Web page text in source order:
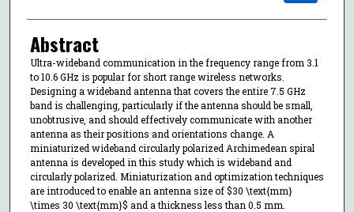
Abstract
Ultra-wideband communication in the frequency range from 3.1
to 10.6 GHz is popular for short range wireless networks.
Designing a wideband antenna that covers the entire 7.5 GHz
band is challenging, particularly if the antenna should be small,
unobtrusive, and should effectively communicate with another
antenna as their positions and orientations change. A
miniaturized wideband circularly polarized Archimedean spiral
antenna is developed in this study which is wideband and
circularly polarized. Miniaturization and optimization techniques
are introduced to enable an antenna size of $30 \text{mm}
\times 30 \text{mm}$ and a thickness less than 0.5 mm.